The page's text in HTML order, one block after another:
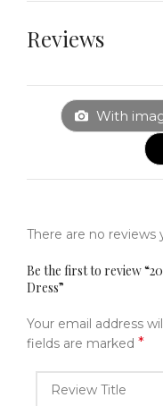
Reviews
With
There are no reviews
Be the first to review
Dress”
Your email address
fields are marked *